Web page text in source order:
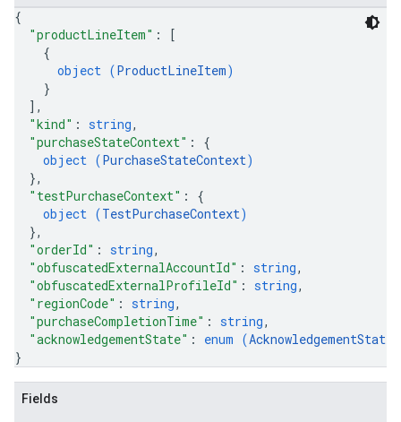
{
"productLineItem" :
[
{
object (ProductLineItem)
}
] ,
"kind" : string,
"purchaseStateContext" : {
object (PurchaseStateContext)
},
"testPurchaseContext" : {
object (TestPurchaseContext)
},
"orderId" : string,
"obfuscatedExternalAccountId" : string,
"obfuscatedExternalProfileId" : string,
"regionCode" : string,
"purchaseCompletionTime" : string,
"acknowledgementState" : enum (AcknowledgementState
}
Fields